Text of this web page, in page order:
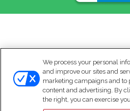
We process your personal
and improve our sites and
marketing campaigns and to
content and advertising. By
the right, you can exercise